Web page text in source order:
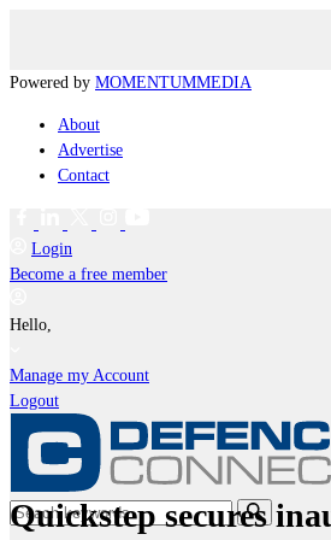
Powered by MOMENTUMMEDIA
About
Advertise
Contact
Login
Become a free member
Hello,
Manage my Account
Logout
Quickstep secures